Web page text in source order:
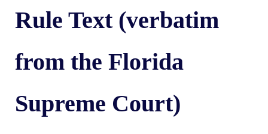
Rule Text (verbatim
from the Florida
Supreme Court)